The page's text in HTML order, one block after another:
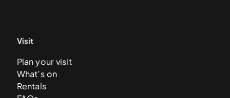
Visit
Plan your visit
What’s on
Rentals